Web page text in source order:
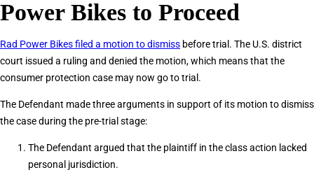
Power Bikes to Proceed
Rad Power Bikes filed a motion to dismiss before trial. The U.S. district
court issued a ruling and denied the motion, which means that the
consumer protection case may now go to trial.
The Defendant made three arguments in support of its motion to dismiss
the case during the pre-trial stage:
The Defendant argued that the plaintiff in the class action lacked
personal jurisdiction.